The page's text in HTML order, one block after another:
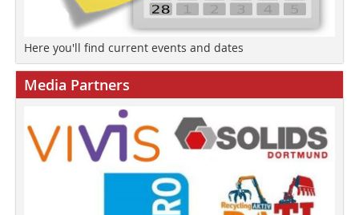
Here you'll find current events and dates
Media Partners